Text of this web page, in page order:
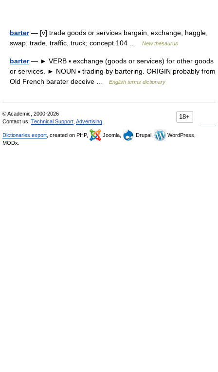
barter— [v] trade goods or services bargain, exchange, haggle,
swap, trade, traffic, truck; concept 104 …
New thesaurus
barter— ► VERB ▪ exchange (goods or services) for other goods
or services. ► NOUN ▪ trading by bartering. ORIGIN probably from
Old French barater deceive …
English terms dictionary
18+
© Academic, 2000-2026
Contact us: Technical Support Advertising
Dictionaries export , created on PHP, Joomla, Drupal,
WordPress,
MODx.